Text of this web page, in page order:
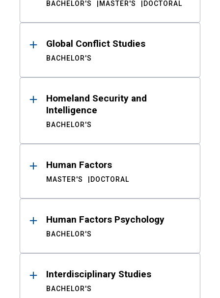
BACHELOR'S MASTER'S DOCTORAL
Global Conflict Studies
BACHELOR'S
Homeland Security and
Intelligence
BACHELOR'S
Human Factors
MASTER'S DOCTORAL
Human Factors Psychology
BACHELOR'S
Interdisciplinary Studies
BACHELOR'S